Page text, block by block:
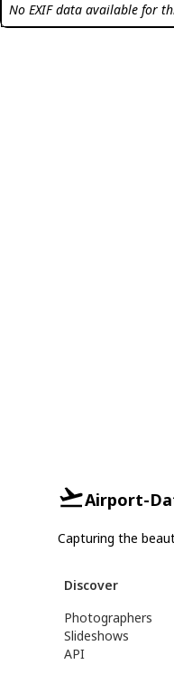
No EXIF data available for
Airport-
Capturing the
Discover
Photographers
Slideshows
API